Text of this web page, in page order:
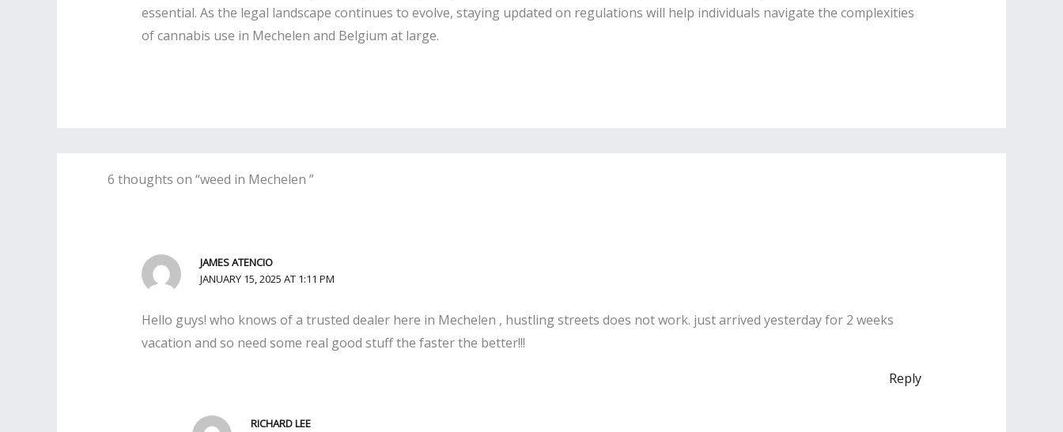
essential. As the legal landscape continues to evolve, staying updated on regulations will help individuals navigate the complexities
of cannabis use in Mechelen and Belgium at large.
6 thoughts on “weed in Mechelen ”
JAMES ATENCIO
JANUARY 15, 2025 AT 1:11 PM
Hello guys! who knows of a trusted dealer here in Mechelen , hustling streets does not work. just arrived yesterday for 2 weeks
vacation and so need some real good stuff the faster the better!!!
Reply
RICHARD LEE